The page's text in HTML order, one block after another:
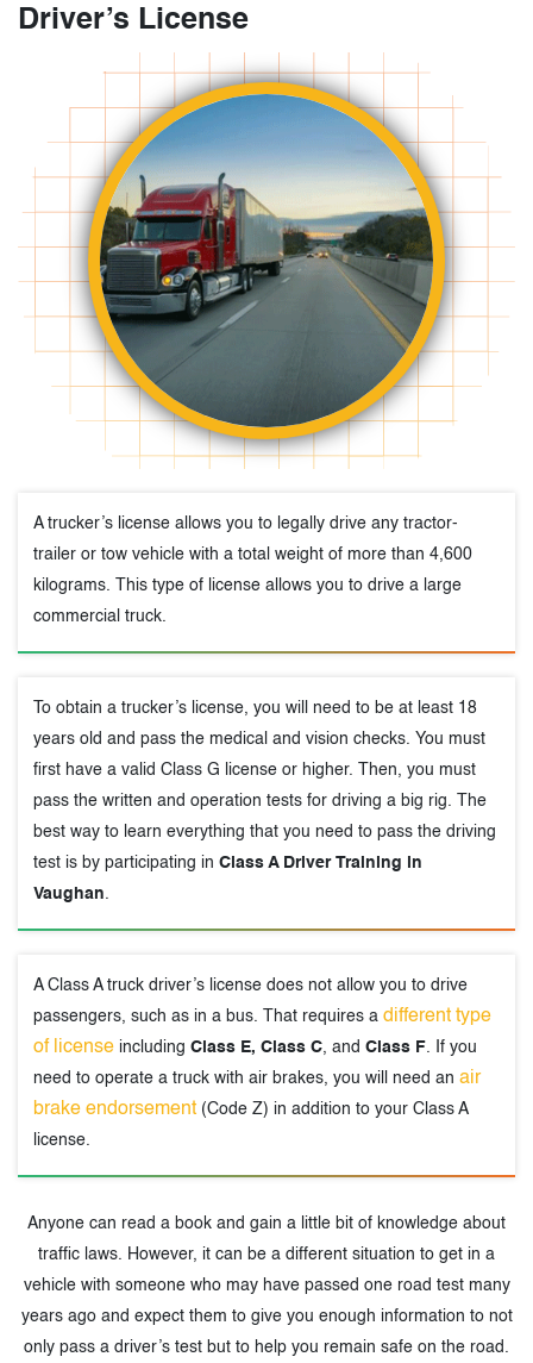
Driver’s License
A trucker’s license allows you to legally drive any tractor-
trailer or tow vehicle with a total weight of more than 4,600
kilograms. This type of license allows you to drive a large
commercial truck.
To obtain a trucker’s license, you will need to be at least 18
years old and pass the medical and vision checks. You must
first have a valid Class G license or higher. Then, you must
pass the written and operation tests for driving a big rig. The
best way to learn everything that you need to pass the driving
test is by participating in Class A Driver Training in
Vaughan.
A Class A truck driver’s license does not allow you to drive
passengers, such as in a bus. That requires a different type
of license including Class E, Class C, and Class F. If you
need to operate a truck with air brakes, you will need an air
brake endorsement (Code Z) in addition to your Class A
license.
Anyone can read a book and gain a little bit of knowledge about
traffic laws. However, it can be a different situation to get in a
vehicle with someone who may have passed one road test many
years ago and expect them to give you enough information to not
only pass a driver’s test but to help you remain safe on the road.